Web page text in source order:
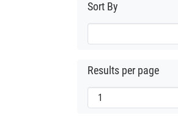
Sort By
Results per page